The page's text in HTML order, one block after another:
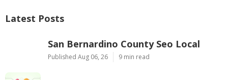
Latest Posts
San Bernardino County Seo Local
Published Aug 06, 26 9 min read